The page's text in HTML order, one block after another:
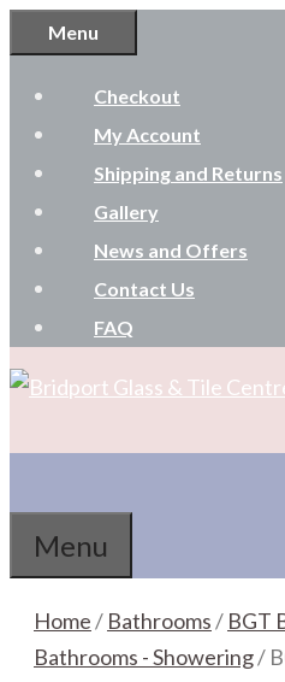
to
content
Menu
Checkout
My Account
Shipping and Returns
Gallery
News and Offers
Contact Us
FAQ
Menu
Home/ Bathrooms/ BGT
Bathrooms - Showering/